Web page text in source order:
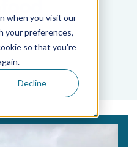
when you visit our
your preferences,
so that you're
Decline